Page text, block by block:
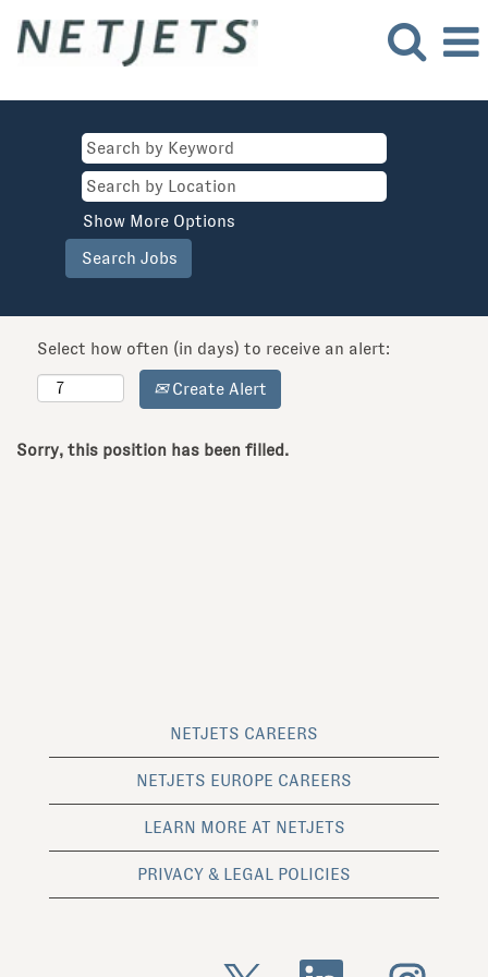
Show More Options
Select how often (in days) to receive an alert:
Create Alert
Sorry, this position has been filled.
NETJETS CAREERS
NETJETS EUROPE CAREERS
LEARN MORE AT NETJETS
PRIVACY & LEGAL POLICIES
O
O